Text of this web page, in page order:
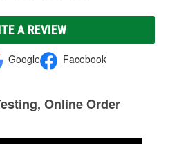
A REVIEW
Google Facebook
Online Order